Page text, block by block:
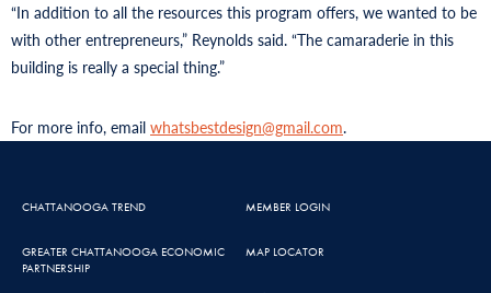
“In addition to all the resources this program offers, we wanted to be
with other entrepreneurs,” Reynolds said. “The camaraderie in this
building is really a special thing.”
For more info, email whatsbestdesign@gmail.com.
CHATTANOOGA TREND
GREATER CHATTANOOGA ECONOMIC
PARTNERSHIP
MEMBER LOGIN
MAP LOCATOR